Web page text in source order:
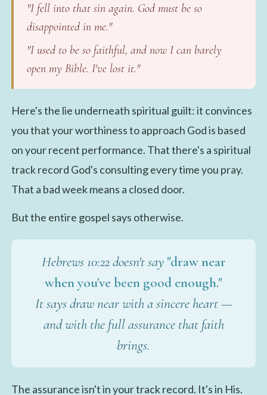
"I fell into that sin again. God must be so
disappointed in me."
"I used to be so faithful, and now I can barely
open my Bible. I've lost it."
Here's the lie underneath spiritual guilt: it convinces
you that your worthiness to approach God is based
on your recent performance. That there's a spiritual
track record God's consulting every time you pray.
That a bad week means a closed door.
But the entire gospel says otherwise.
Hebrews 10:22 doesn't say "draw near
when you've been good enough."
It says draw near with a sincere heart —
and with the full assurance that faith
brings.
The assurance isn't in your track record. It's in His.